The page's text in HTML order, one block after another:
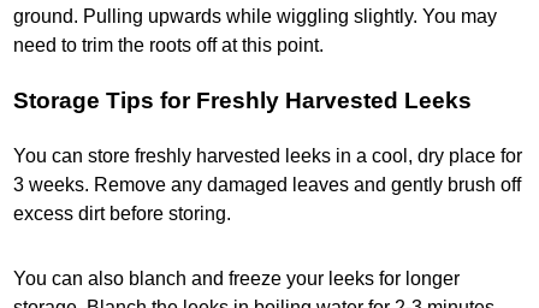
ground. Pulling upwards while wiggling slightly. You may
need to trim the roots off at this point.
Storage Tips for Freshly Harvested Leeks
You can store freshly harvested leeks in a cool, dry place for
3 weeks. Remove any damaged leaves and gently brush off
excess dirt before storing.
You can also blanch and freeze your leeks for longer